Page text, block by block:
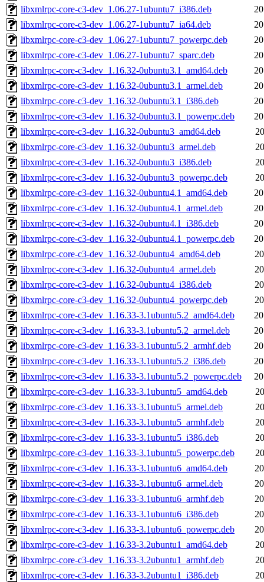
libxmlrpc-core-c3-dev_1.06.27-1ubuntu7_i386.deb
libxmlrpc-core-c3-dev_1.06.27-1ubuntu7_ia64.deb
libxmlrpc-core-c3-dev_1.06.27-1ubuntu7_powerpc.deb
libxmlrpc-core-c3-dev_1.06.27-1ubuntu7_sparc.deb
libxmlrpc-core-c3-dev_1.16.32-0ubuntu3.1_amd64.deb
libxmlrpc-core-c3-dev_1.16.32-0ubuntu3.1_armel.deb
libxmlrpc-core-c3-dev_1.16.32-0ubuntu3.1_i386.deb
libxmlrpc-core-c3-dev_1.16.32-0ubuntu3.1_powerpc.deb
libxmlrpc-core-c3-dev_1.16.32-0ubuntu3_amd64.deb
libxmlrpc-core-c3-dev_1.16.32-0ubuntu3_armel.deb
libxmlrpc-core-c3-dev_1.16.32-0ubuntu3_i386.deb
libxmlrpc-core-c3-dev_1.16.32-0ubuntu3_powerpc.deb
libxmlrpc-core-c3-dev_1.16.32-0ubuntu4.1_amd64.deb
libxmlrpc-core-c3-dev_1.16.32-0ubuntu4.1_armel.deb
libxmlrpc-core-c3-dev_1.16.32-0ubuntu4.1_i386.deb
libxmlrpc-core-c3-dev_1.16.32-0ubuntu4.1_powerpc.deb
libxmlrpc-core-c3-dev_1.16.32-0ubuntu4_amd64.deb
libxmlrpc-core-c3-dev_1.16.32-0ubuntu4_armel.deb
libxmlrpc-core-c3-dev_1.16.32-0ubuntu4_i386.deb
libxmlrpc-core-c3-dev_1.16.32-0ubuntu4_powerpc.deb
libxmlrpc-core-c3-dev_1.16.33-3.1ubuntu5.2_amd64.deb
libxmlrpc-core-c3-dev_1.16.33-3.1ubuntu5.2_armel.deb
libxmlrpc-core-c3-dev_1.16.33-3.1ubuntu5.2_armhf.deb
libxmlrpc-core-c3-dev_1.16.33-3.1ubuntu5.2_i386.deb
libxmlrpc-core-c3-dev_1.16.33-3.1ubuntu5.2_powerpc.deb
libxmlrpc-core-c3-dev_1.16.33-3.1ubuntu5_amd64.deb
libxmlrpc-core-c3-dev_1.16.33-3.1ubuntu5_armel.deb
libxmlrpc-core-c3-dev_1.16.33-3.1ubuntu5_armhf.deb
libxmlrpc-core-c3-dev_1.16.33-3.1ubuntu5_i386.deb
libxmlrpc-core-c3-dev_1.16.33-3.1ubuntu5_powerpc.deb
libxmlrpc-core-c3-dev_1.16.33-3.1ubuntu6_amd64.deb
libxmlrpc-core-c3-dev_1.16.33-3.1ubuntu6_armel.deb
libxmlrpc-core-c3-dev_1.16.33-3.1ubuntu6_armhf.deb
libxmlrpc-core-c3-dev_1.16.33-3.1ubuntu6_i386.deb
libxmlrpc-core-c3-dev_1.16.33-3.1ubuntu6_powerpc.deb
libxmlrpc-core-c3-dev_1.16.33-3.2ubuntu1_amd64.deb
libxmlrpc-core-c3-dev_1.16.33-3.2ubuntu1_armhf.deb
libxmlrpc-core-c3-dev_1.16.33-3.2ubuntu1_i386.deb